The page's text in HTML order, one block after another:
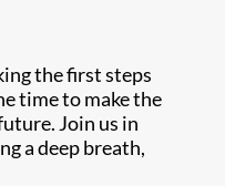
the first steps
time to make the
Join us in
a deep breath,